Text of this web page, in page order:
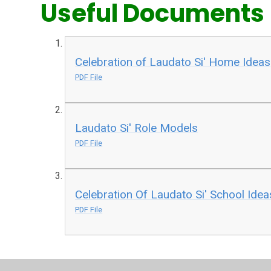
Useful Documents
Celebration of Laudato Si' Home Ideas
PDF File
Laudato Si' Role Models
PDF File
Celebration Of Laudato Si' School
PDF File